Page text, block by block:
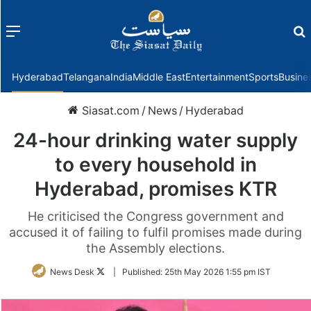
Menu
HyderabadTelanganaIndiaMiddle EastEntertainmentSports
Siasat.com / News / Hyderabad
24-hour drinking water supply
to every household in
Hyderabad, promises KTR
He criticised the Congress government and
accused it of failing to fulfil promises made during
the Assembly elections.
News Desk
FollowPublished: 25th May 2026 1:55 pm IST